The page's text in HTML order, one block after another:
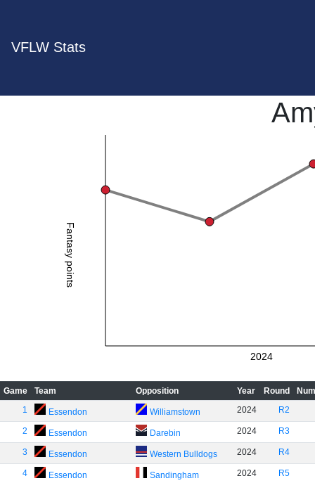
VFLW Stats
Fantasy points
2024
Game Team Opposition Year Round
1
Essendon Williamstown 2024 R2
2 Essendon Darebin 2024 R3
3 Essendon Western Bulldogs 2024 R4
4 Essendon Sandingham 2024 R5